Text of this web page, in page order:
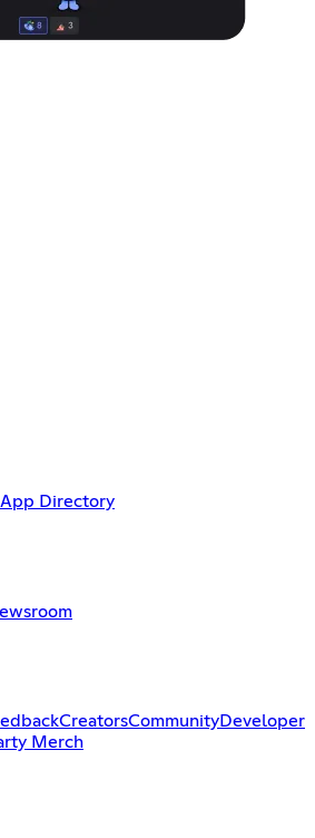
App Directory
CreatorsCommunityDeveloper
Merch